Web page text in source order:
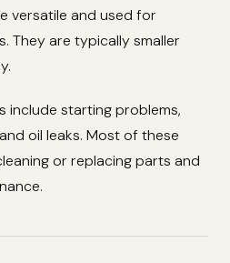
versatile and used for
They are typically smaller
include starting problems,
oil leaks. Most of these
or replacing parts and